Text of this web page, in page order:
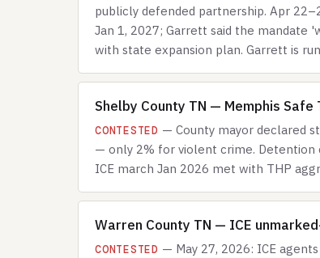
publicly defended partnership. Apr
Jan 1, 2027; Garrett said the mandate
with state expansion plan. Garrett is
Shelby County TN — Memphis
CONTESTED — County mayor declared
— only 2% for violent crime. Detention
ICE march Jan 2026 met with THP
Warren County TN — ICE
CONTESTED — May 27, 2026: ICE